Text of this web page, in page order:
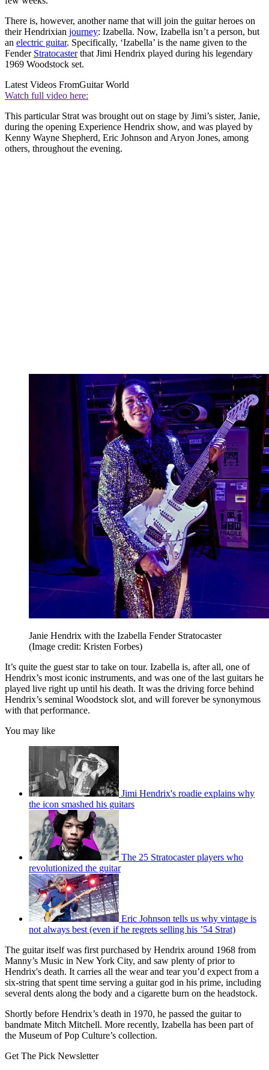
There is, however, another name that will join the guitar heroes on
their Hendrixian journey: Izabella. Now, Izabella isn’t a person, but
an electric guitar. Specifically, ‘Izabella’ is the name given to the
Fender Stratocasterthat Jimi Hendrix played during his legendary
1969 Woodstock set.
Latest Videos FromGuitar World
Watch full video here:
This particular Strat was brought out on stage by Jimi’s sister, Janie,
during the opening Experience Hendrix show, and was played by
Kenny Wayne Shepherd, Eric Johnson and Aryon Jones, among
others, throughout the evening.
Janie Hendrix with the Izabella Fender Stratocaster
(Image credit: Kristen Forbes)
It’s quite the guest star to take on tour. Izabella is, after all, one of
Hendrix’s most iconic instruments, and was one of the last guitars he
played live right up until his death. It was the driving force behind
Hendrix’s seminal Woodstock slot, and will forever be synonymous
with that performance.
You may like
Jimi Hendrix's roadie explains why
the icon smashed his guitars
The 25 Stratocaster players who
revolutionized the guitar
Eric Johnson tells us why vintage is
not always best (even if he regrets selling his ’54 Strat)
The guitar itself was first purchased by Hendrix around 1968 from
Manny’s Music in New York City, and saw plenty of prior to
Hendrix's death. It carries all the wear and tear you’d expect from a
six-string that spent time serving a guitar god in his prime, including
several dents along the body and a cigarette burn on the headstock.
Shortly before Hendrix’s death in 1970, he passed the guitar to
bandmate Mitch Mitchell. More recently, Izabella has been part of
the Museum of Pop Culture’s collection.
Get The Pick Newsletter